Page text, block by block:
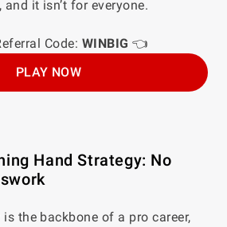
it isn’t for everyone.
Code: WINBIG 👈
PLAY NOW
Hand Strategy: No
the backbone of a pro career,